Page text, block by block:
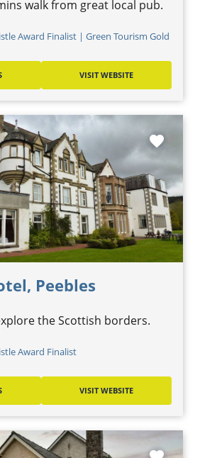
walk from great local pub.
Award Finalist | Green Tourism Gold
VISIT WEBSITE
Peebles
the Scottish borders.
Award Finalist
favorite
VISIT WEBSITE